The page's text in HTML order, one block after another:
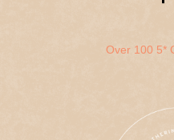
Over 100 5*